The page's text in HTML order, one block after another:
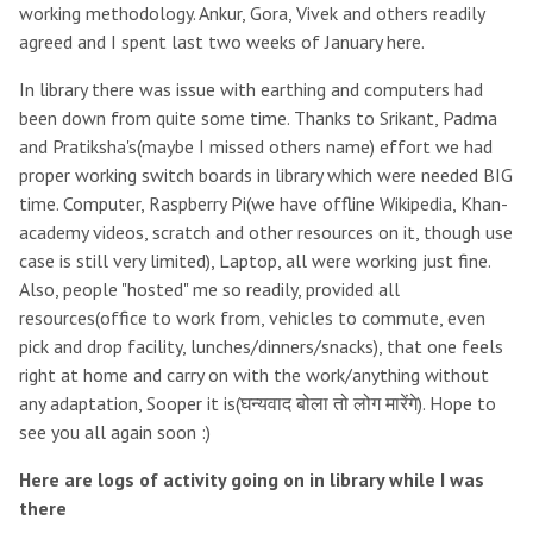
working methodology. Ankur, Gora, Vivek and others readily
agreed and I spent last two weeks of January here.
In library there was issue with earthing and computers had
been down from quite some time. Thanks to Srikant, Padma
and Pratiksha's(maybe I missed others name) effort we had
proper working switch boards in library which were needed BIG
time. Computer, Raspberry Pi(we have offline Wikipedia, Khan-
academy videos, scratch and other resources on it, though use
case is still very limited), Laptop, all were working just fine.
Also, people "hosted" me so readily, provided all
resources(office to work from, vehicles to commute, even
pick and drop facility, lunches/dinners/snacks), that one feels
right at home and carry on with the work/anything without
any adaptation, Sooper it is(घन्यवाद बोला तो लोग मारेंगे). Hope to
see you all again soon :)
Here are logs of activity going on in library while I was
there